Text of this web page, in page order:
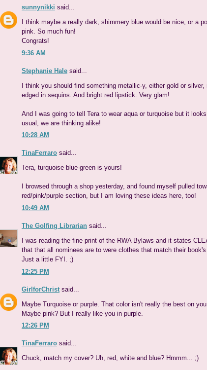
sunnynikki said...
I think maybe a really dark, shimmery blue would be nice, or a
pink. So much fun!
Congrats!
9:36 AM
Stephanie Hale said...
I think you should find something metallic-y, either gold or silver,
edged in sequins. And bright red lipstick. Very glam!
And I was going to tell Tera to wear aqua or turquoise but it
usual, we are thinking alike!
10:28 AM
TinaFerraro said...
Tera, turquoise blue-green is yours!
I browsed through a shop yesterday, and found myself pulled
red/pink/purple section, but I am loving these ideas here, too!
10:49 AM
The Golfing Librarian said...
I was reading the fine print of the RWA Bylaws and it states
that that all nominees are to were clothes that match their book's
Just a little FYI. ;)
12:25 PM
GirlforChrist said...
Maybe Turquoise or purple. That color isn't really the best on
Maybe pink? But I really like you in purple.
12:26 PM
TinaFerraro said...
Chuck, match my cover? Uh, red, white and blue? Hmmm... ;)